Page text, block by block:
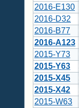
2016-E130
2016-D32
2016-B77
2016-A123
2015-Y73
2015-Y63
2015-X45
2015-X42
2015-W63